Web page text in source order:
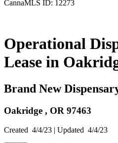
CannaMLS ID: 12273
Operational
Lease in
Brand New
Oakridge , OR 97463
Created 4/4/23 | Updated 4/4/23